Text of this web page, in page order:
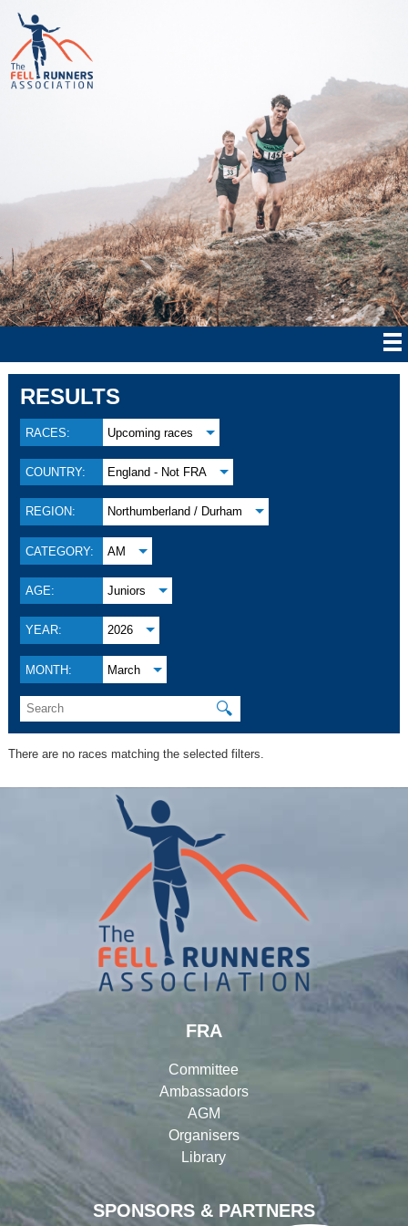
RESULTS
RACES: Upcoming races
COUNTRY: England - Not FRA
REGION: Northumberland / Durham
CATEGORY: AM
AGE: Juniors
YEAR: 2026
MONTH: March
🔍
There are no races matching the selected filters.
SPONSORS & PARTNERS
FRA
Committee
Ambassadors
AGM
Organisers
Library